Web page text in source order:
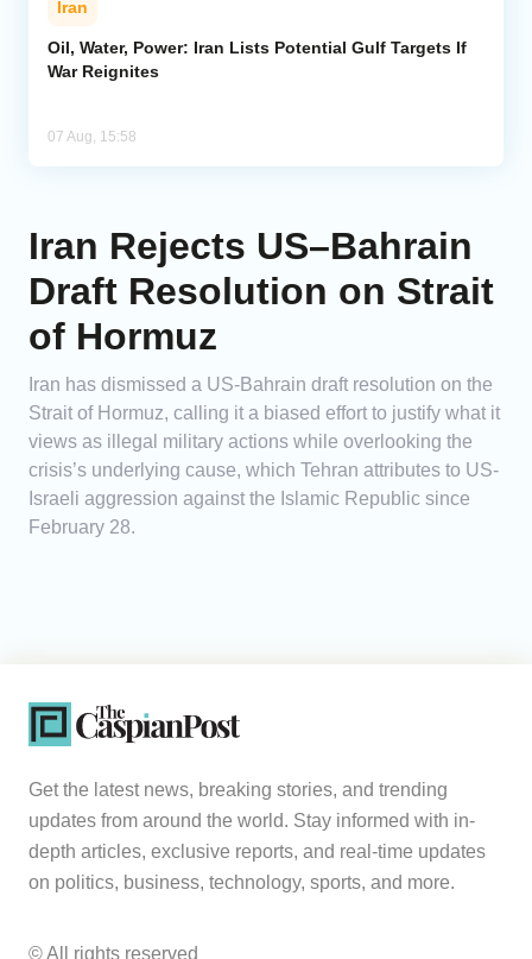
Iran
Oil, Water, Power: Iran Lists Potential Gulf Targets If
War Reignites
07 Aug, 15:58
Iran Rejects US–Bahrain
Draft Resolution on Strait
of Hormuz
Iran has dismissed a US-Bahrain draft resolution on the
Strait of Hormuz, calling it a biased effort to justify what it
views as illegal military actions while overlooking the
crisis’s underlying cause, which Tehran attributes to US-
Israeli aggression against the Islamic Republic since
February 28.
Get the latest news, breaking stories, and trending
updates from around the world. Stay informed with in-
depth articles, exclusive reports, and real-time updates
on politics, business, technology, sports, and more.
© All rights reserved